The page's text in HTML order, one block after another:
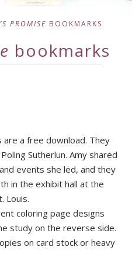
PROMISE BOOKMARKS
bookmarks
are a free download. They
Sutherlun. Amy shared
events she led, and they
in the exhibit hall at the
Louis.
coloring page designs
study on the reverse side.
on card stock or heavy